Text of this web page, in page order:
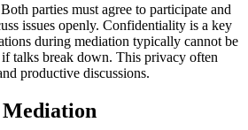
parties must agree to participate and
issues openly. Confidentiality is a key
during mediation typically cannot be
talks break down. This privacy often
productive discussions.